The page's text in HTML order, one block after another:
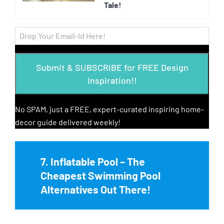
Tale!
Submit & SUBSCRIBE for FREE Design
Inspiration!!
No SPAM, just a FREE, expert-curated inspiring home-
decor guide delivered weekly!
7. Inflatable Pool – The
Cheapest Swimming Pool
Alternatives Out There!